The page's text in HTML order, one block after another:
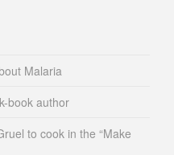
Malaria
book author
to cook in the “Make